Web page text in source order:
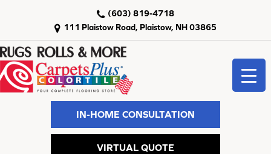
111 Plaistow Road, Plaistow, NH 03865
(603) 819-4718
IN-HOME CONSULTATION
VIRTUAL QUOTE